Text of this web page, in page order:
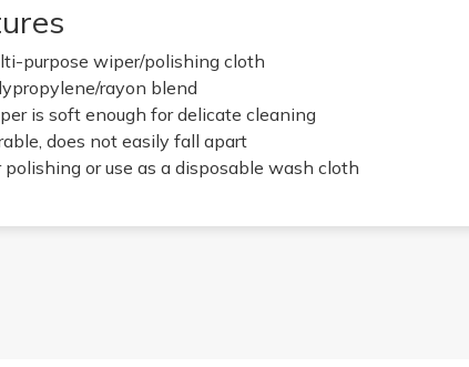
purpose wiper/polishing cloth
rayon blend
is soft enough for delicate cleaning
does not easily fall apart
polishing or use as a disposable wash cloth